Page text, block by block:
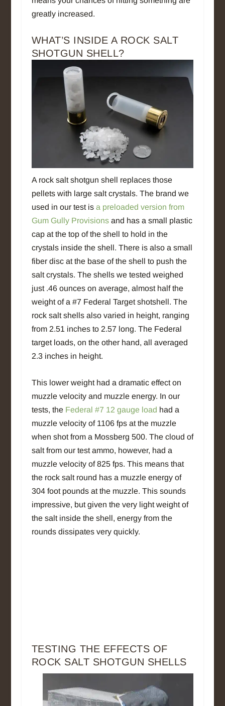
greatly increased.
WHAT’S INSIDE A ROCK SALT
SHOTGUN SHELL?
A rock salt shotgun shell replaces those
pellets with large salt crystals. The brand we
used in our test is a preloaded version from
Gum Gully Provisionsand has a small plastic
cap at the top of the shell to hold in the
crystals inside the shell. There is also a small
fiber disc at the base of the shell to push the
salt crystals. The shells we tested weighed
just .46 ounces on average, almost half the
weight of a #7 Federal Target shotshell. The
rock salt shells also varied in height, ranging
from 2.51 inches to 2.57 long. The Federal
target loads, on the other hand, all averaged
2.3 inches in height.
This lower weight had a dramatic effect on
muzzle velocity and muzzle energy. In our
tests, the Federal #7 12 gauge load had a
muzzle velocity of 1106 fps at the muzzle
when shot from a Mossberg 500. The cloud of
salt from our test ammo, however, had a
muzzle velocity of 825 fps. This means that
the rock salt round has a muzzle energy of
304 foot pounds at the muzzle. This sounds
impressive, but given the very light weight of
the salt inside the shell, energy from the
rounds dissipates very quickly.
TESTING THE EFFECTS OF
ROCK SALT SHOTGUN SHELLS